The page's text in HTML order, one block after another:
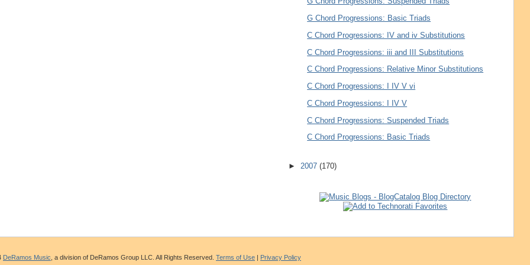
G Chord Progressions: Basic Triads
C Chord Progressions: IV and iv Substitutions
C Chord Progressions: iii and III Substitutions
C Chord Progressions: Relative Minor Substitutions
C Chord Progressions: I IV V vi
C Chord Progressions: I IV V
C Chord Progressions: Suspended Triads
C Chord Progressions: Basic Triads
► 2007 (170)
DeRamos Music , a division of DeRamos Group LLC. All Rights Reserved. Terms of Use | Privacy Policy